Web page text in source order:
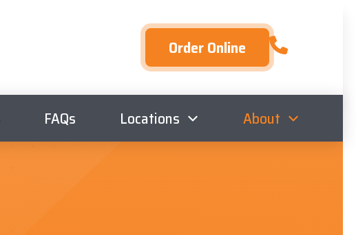
Order Online
FAQs Locations About